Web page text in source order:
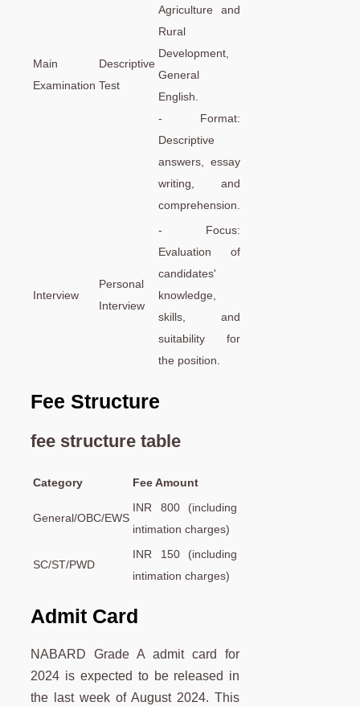
Main
Examination
Descriptive
Test
Agriculture and
Rural
Development,
General
English.
- Format:
Descriptive
answers, essay
writing, and
comprehension.
Interview
Personal
Interview
- Focus:
Evaluation of
candidates'
knowledge,
skills, and
suitability for
the position.
Fee Structure
fee structure table
Category Fee Amount
General/OBC/EWS
INR 800 (including
intimation charges)
SC/ST/PWD
INR 150 (including
intimation charges)
Admit Card
NABARD Grade A admit card for
2024 is expected to be released in
the last week of August 2024. This